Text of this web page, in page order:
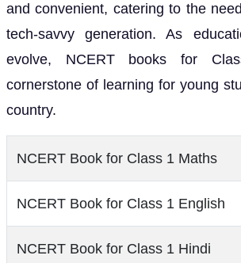
and convenient, catering to the
tech-savvy generation. As
evolve, NCERT books for
cornerstone of learning for young
country.
NCERT Book for Class 1 Maths
NCERT Book for Class 1 English
NCERT Book for Class 1 Hindi